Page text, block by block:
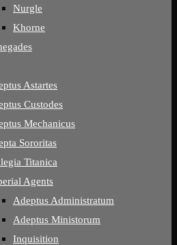
Nurgle
Khorne
Astartes
Custodes
Mechanicus
Sororitas
Titanica
Agents
Adeptus Administratum
Adeptus Ministorum
Inquisition